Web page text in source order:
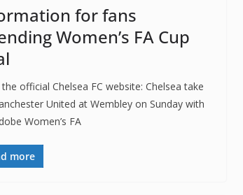
for fans
Women’s FA Cup
official Chelsea FC website: Chelsea take
United at Wembley on Sunday with
Women’s FA
more
Newsletter
from the Chelsea Supporters